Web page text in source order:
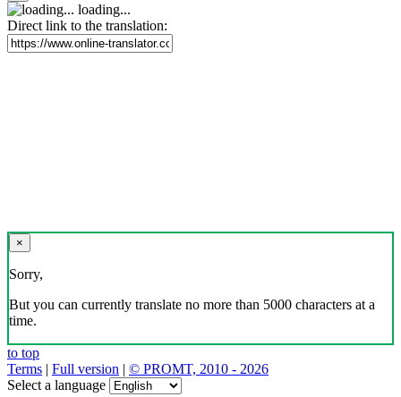
loading...
Direct link to the translation:
×
Sorry,
But you can currently translate no more than 5000 characters at a
time.
to top
Terms | Full version | © PROMT, 2010 - 2026
Select a language